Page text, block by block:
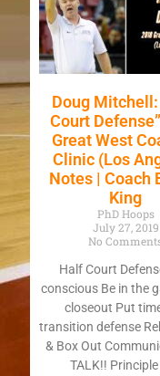
Doug
Court
Great West
Clinic (Los
Notes | Coach
King
PhD Hoops
July 27, 2019
No
Half Court
conscious Be in the
closeout Put
transition defense
& Box Out
TALK!! Principle